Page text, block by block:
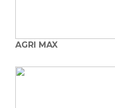
AGRI MAX